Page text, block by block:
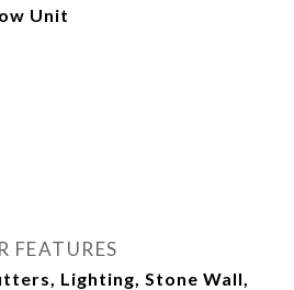
Unit
FEATURES
Lighting, Stone Wall,